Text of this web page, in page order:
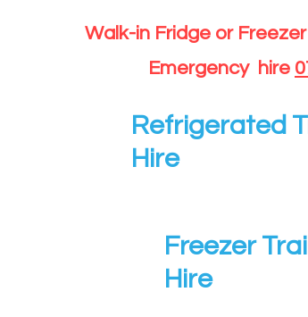
Walk-in Fridge or
Emergency hire
Refrigerated
Hire
Freezer
Hire